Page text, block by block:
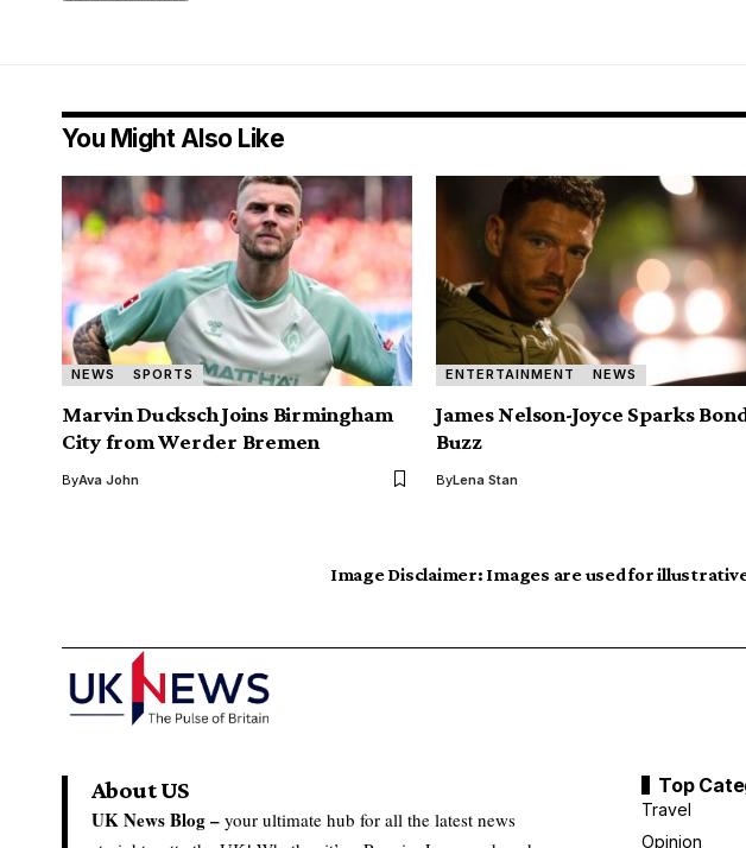
You Might Also Like
NEWS SPORTS
Marvin Ducksch Joins Birmingham
City from Werder Bremen
ByAva John
ENTERTAINMENT NEWS
James Nelson-Joyce Sparks
Buzz
ByLena Stan
Image Disclaimer: Images are used for
About US
UK News Blog – your ultimate hub for all the latest news
Top
Travel
Opinion